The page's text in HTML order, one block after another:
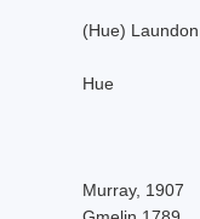
(Hue) Laundon
Hue
Murray, 1907